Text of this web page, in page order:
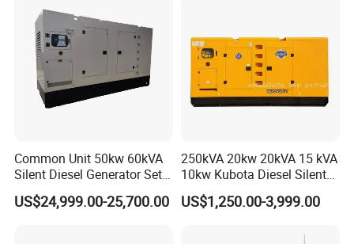
Common Unit 50kw 60kVA
Silent Diesel Generator Set
for Cummins Engine 2-
3500kw Water Cooled 3
US$24,999.00-25,700.00
250kVA 20kw 20kVA 15 kVA
10kw Kubota Diesel Silent
Soundproof Turbine Type
Electric Power Generator
US$1,250.00-3,999.00